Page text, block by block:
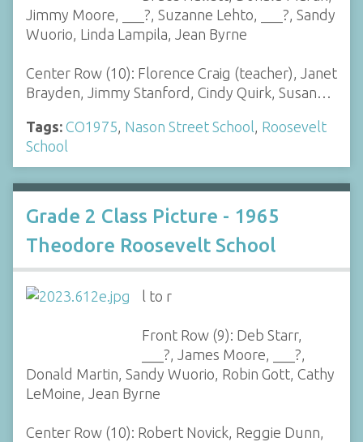
Jimmy Moore, ___?, Suzanne Lehto, ___?, Sandy
Wuorio, Linda Lampila, Jean Byrne
Center Row (10): Florence Craig (teacher), Janet
Brayden, Jimmy Stanford, Cindy Quirk, Susan…
Tags: CO1975, Nason Street School, Roosevelt
School
Grade 2 Class Picture - 1965
Theodore Roosevelt School
l to r
Front Row (9): Deb Starr,
___?, James Moore, ___?,
Donald Martin, Sandy Wuorio, Robin Gott, Cathy
LeMoine, Jean Byrne
Center Row (10): Robert Novick, Reggie Dunn,